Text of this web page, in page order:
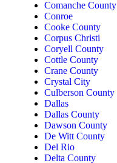
Comanche County
Conroe
Cooke County
Corpus Christi
Coryell County
Cottle County
Crane County
Crystal City
Culberson County
Dallas
Dallas County
Dawson County
De Witt County
Del Rio
Delta County